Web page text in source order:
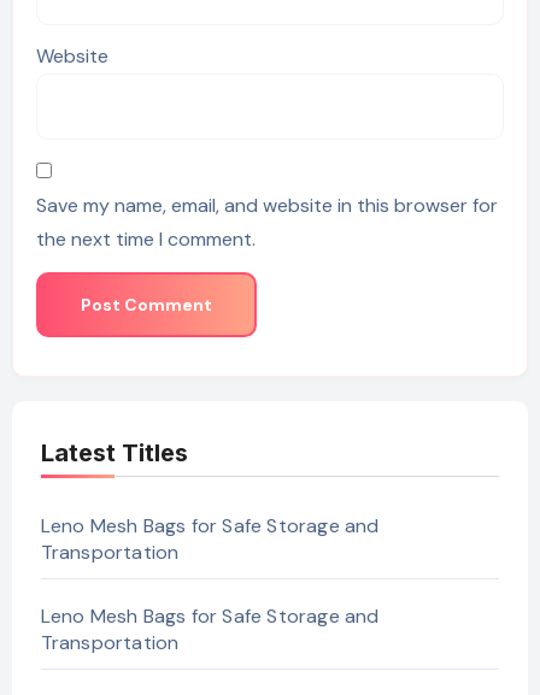
Website
Save my name, email, and website in this browser for
the next time I comment.
Latest Titles
Leno Mesh Bags for Safe Storage and
Transportation
Leno Mesh Bags for Safe Storage and
Transportation